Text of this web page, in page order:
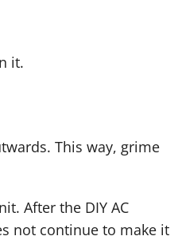
it.
This way, grime
After the DIY AC
not continue to make it